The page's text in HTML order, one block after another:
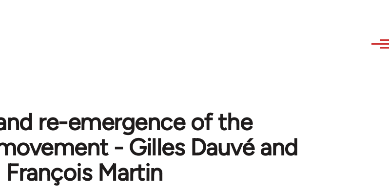
re-emergence of the
- Gilles Dauvé and
François Martin